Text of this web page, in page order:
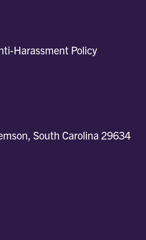
Harassment Policy
South Carolina 29634